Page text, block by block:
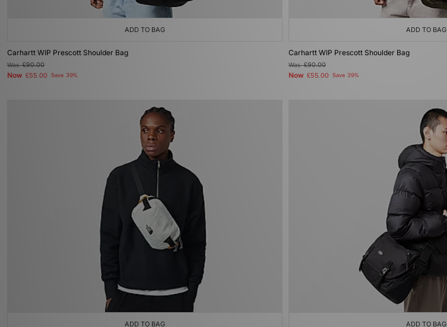
ADD TO BAG
Carhartt WIP Prescott Shoulder Bag
Was£90.00
Now £55.00 Save 39%
ADD TO BAG
Carhartt WIP Prescott Shoulder Bag
Was£90.00
Now £55.00 Save 39%
ADD TO BAG ADD TO BAG